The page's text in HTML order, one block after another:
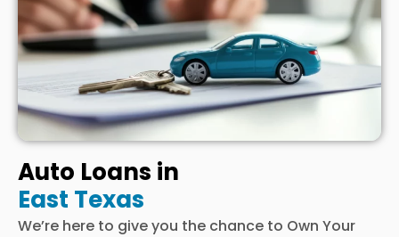
Auto Loans in
East Texas
We’re here to give you the chance to Own Your